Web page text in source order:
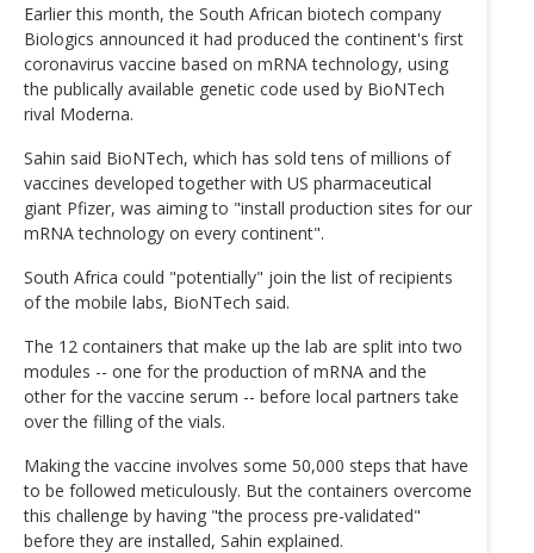
Earlier this month, the South African biotech company
Biologics announced it had produced the continent's first
coronavirus vaccine based on mRNA technology, using
the publically available genetic code used by BioNTech
rival Moderna.
Sahin said BioNTech, which has sold tens of millions of
vaccines developed together with US pharmaceutical
giant Pfizer, was aiming to "install production sites for our
mRNA technology on every continent".
South Africa could "potentially" join the list of recipients
of the mobile labs, BioNTech said.
The 12 containers that make up the lab are split into two
modules -- one for the production of mRNA and the
other for the vaccine serum -- before local partners take
over the filling of the vials.
Making the vaccine involves some 50,000 steps that have
to be followed meticulously. But the containers overcome
this challenge by having "the process pre-validated"
before they are installed, Sahin explained.